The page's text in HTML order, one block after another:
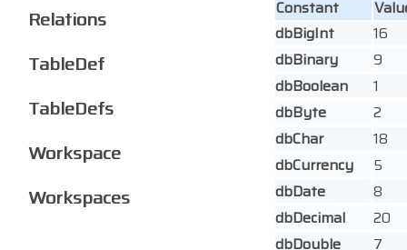
Constant
dbBigInt
16
dbBinary
9
dbBoolean
1
dbByte
2
dbChar
18
dbCurrency
5
dbDate
8
dbDecimal
20
dbDouble
7
Relations
TableDef
TableDefs
Workspace
Workspaces